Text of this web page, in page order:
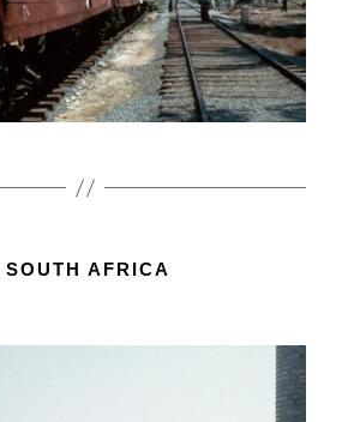
SOUTH AFRICA